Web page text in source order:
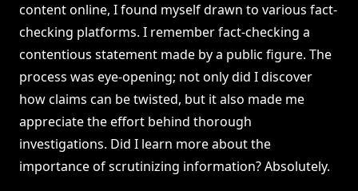
content online, I found myself drawn to various fact-
checking platforms. I remember fact-checking a
contentious statement made by a public figure. The
process was eye-opening; not only did I discover
how claims can be twisted, but it also made me
appreciate the effort behind thorough
investigations. Did I learn more about the
importance of scrutinizing information? Absolutely.